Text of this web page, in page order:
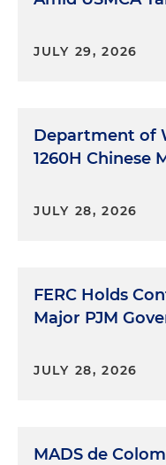
JULY 29, 2026
Department of
1260H Chinese
JULY 28, 2026
FERC Holds
Major PJM
JULY 28, 2026
MADS de